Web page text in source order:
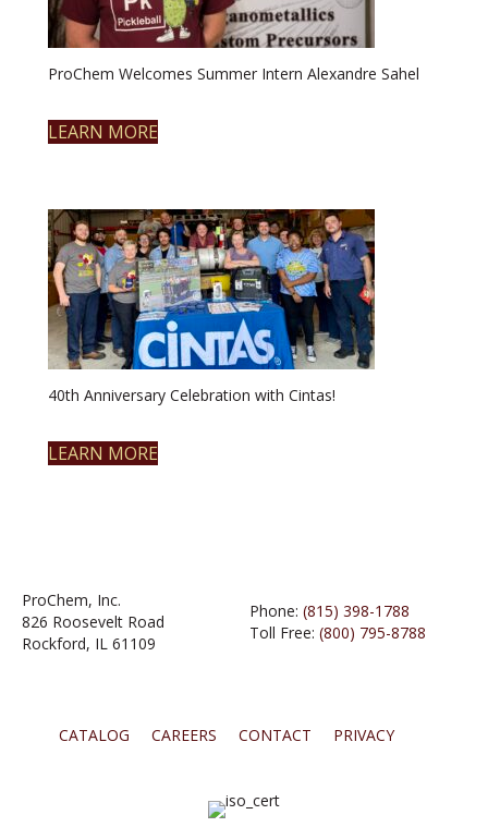
ProChem Welcomes Summer Intern Alexandre Sahel
LEARN MORE
40th Anniversary Celebration with Cintas!
LEARN MORE
ProChem, Inc.
826 Roosevelt Road
Rockford, IL 61109
Phone: (815) 398-1788
Toll Free: (800) 795-8788
CATALOG CAREERS CONTACT PRIVACY